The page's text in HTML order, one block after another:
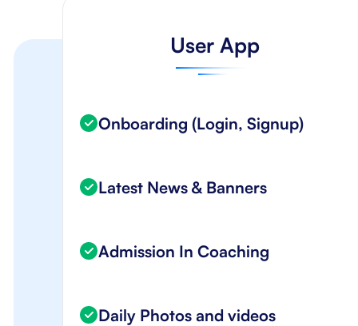
User App
Onboarding (Login, Signup)
Latest News & Banners
Admission In Coaching
Daily Photos and videos